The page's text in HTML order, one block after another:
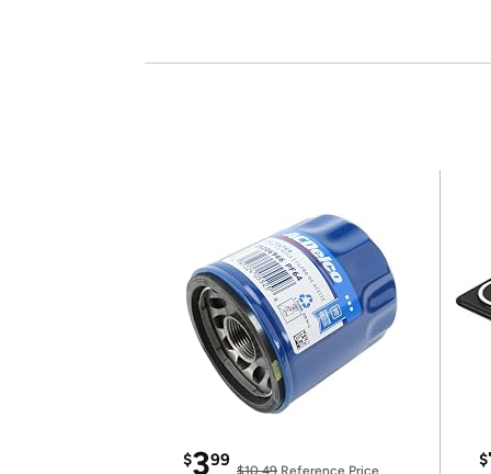
$399
$10.49 Reference Price
$